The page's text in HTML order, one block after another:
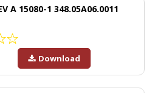
A 15080-1 348.05A06.0011
Download